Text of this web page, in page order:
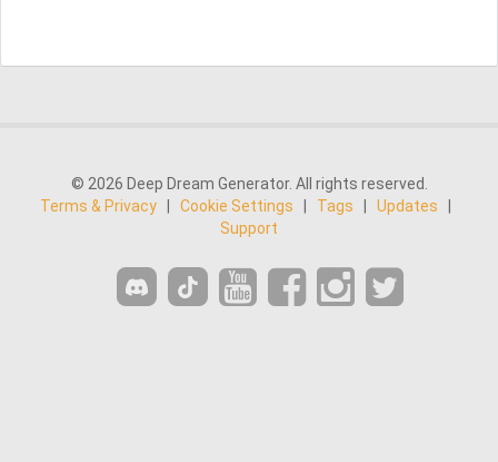
© 2026 Deep Dream Generator. All rights reserved.
Terms & Privacy
Cookie Settings Tags Updates
Support